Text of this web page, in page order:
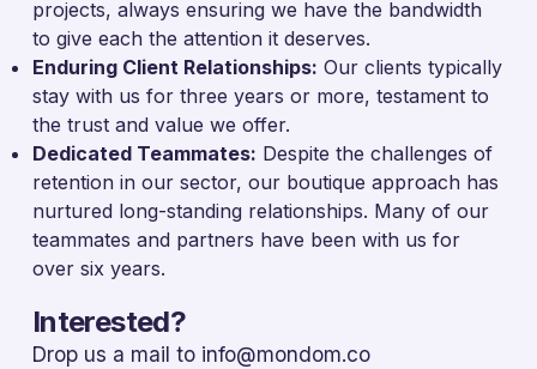
projects, always ensuring we have the bandwidth
to give each the attention it deserves.
Enduring Client Relationships: Our clients typically
stay with us for three years or more, testament to
the trust and value we offer.
Dedicated Teammates: Despite the challenges of
retention in our sector, our boutique approach has
nurtured long-standing relationships. Many of our
teammates and partners have been with us for
over six years.
Interested?
Drop us a mail to info@mondom.co